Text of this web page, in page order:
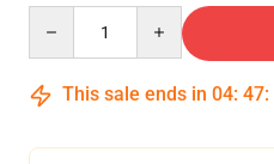
This sale ends in 04: 47: